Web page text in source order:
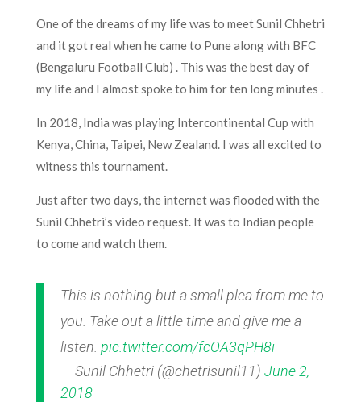
One of the dreams of my life was to meet Sunil Chhetri
and it got real when he came to Punealongwith BFC
(Bengaluru Football Club) .
This was the best day of
my life and I almost spoke to him for ten long minutes .
In 2018, India was playing Intercontinental Cup with
Kenya, China, Taipei, New Zealand. I was all excited to
witness this tournament.
Just after two days, the internet was flooded with the
Sunil Chhetri’s video request. It was to Indian people
to come and watch them.
This is nothing but a small plea from me to
you. Take out a little time and give me a
listen. pic.twitter.com/fcOA3qPH8i
— Sunil Chhetri (@chetrisunil11) June 2,
2018